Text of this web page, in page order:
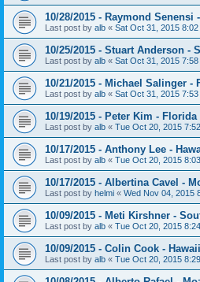
10/28/2015 - Raymond Senensi
Last post by alb « Sat Oct 31, 2015 8:02
10/25/2015 - Stuart Anderson -
Last post by alb « Sat Oct 31, 2015 7:58
10/21/2015 - Michael Salinger -
Last post by alb « Sat Oct 31, 2015 7:53
10/19/2015 - Peter Kim - Florida
Last post by alb « Tue Oct 20, 2015
10/17/2015 - Anthony Lee -
Last post by alb « Tue Oct 20, 2015
10/17/2015 - Albertina Cavel -
Last post by helmi « Wed Nov 04, 2015
10/09/2015 - Meti Kirshner -
Last post by alb « Tue Oct 20, 2015
10/09/2015 - Colin Cook - Hawaii
Last post by alb « Tue Oct 20, 2015